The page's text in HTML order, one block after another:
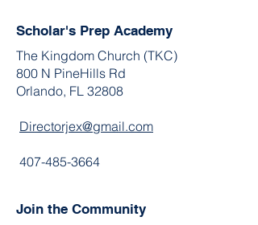
Scholar's Prep Academy
The Kingdom Church (TKC)
800 N PineHills Rd
Orlando, FL 32808
Directorjex@gmail.com
407-485-3664
Join the Community